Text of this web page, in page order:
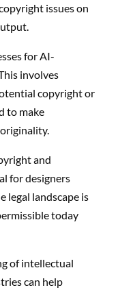
issues on
for AI-
involves
copyright or
to make
and
for designers
legal landscape is
today
of intellectual
can help